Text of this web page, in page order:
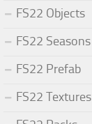
FS22 Objects
FS22 Seasons
FS22 Prefab
FS22 Textures